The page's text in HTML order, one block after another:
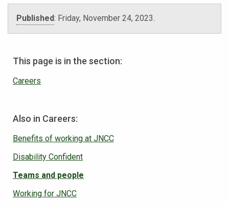
Published: Friday, November 24, 2023
This page is in the section:
Careers
Also in Careers:
Benefits of working at JNCC
Disability Confident
Teams and people
Working for JNCC